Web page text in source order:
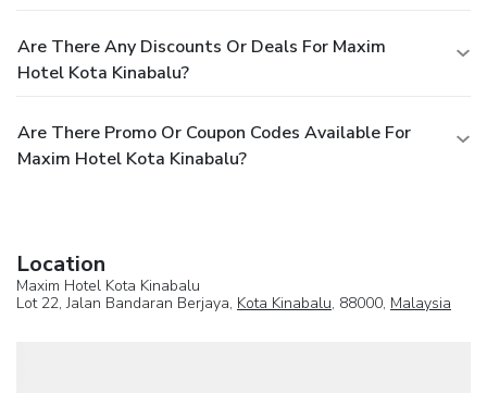
Are There Any Discounts Or Deals For Maxim
Hotel Kota Kinabalu?
Are There Promo Or Coupon Codes Available For
Maxim Hotel Kota Kinabalu?
Location
Maxim Hotel Kota Kinabalu
Lot 22, Jalan Bandaran Berjaya, Kota Kinabalu, 88000, Malaysia